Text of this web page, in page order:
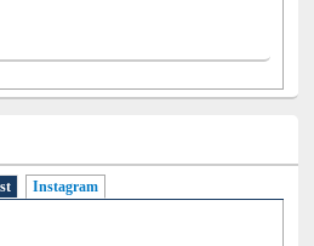
Instagram(active tab)